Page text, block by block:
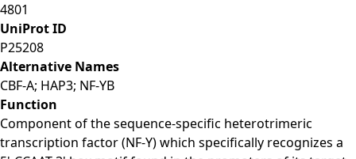
4801
UniProt ID
P25208
Alternative Names
CBF-A; HAP3; NF-YB
Function
Component of the sequence-specific heterotrimeric
transcription factor (NF-Y) which specifically recognizes a